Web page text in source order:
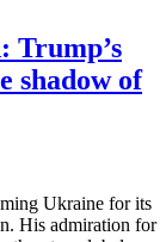
Trump’s
shadow of
Ukraine for its
His admiration for